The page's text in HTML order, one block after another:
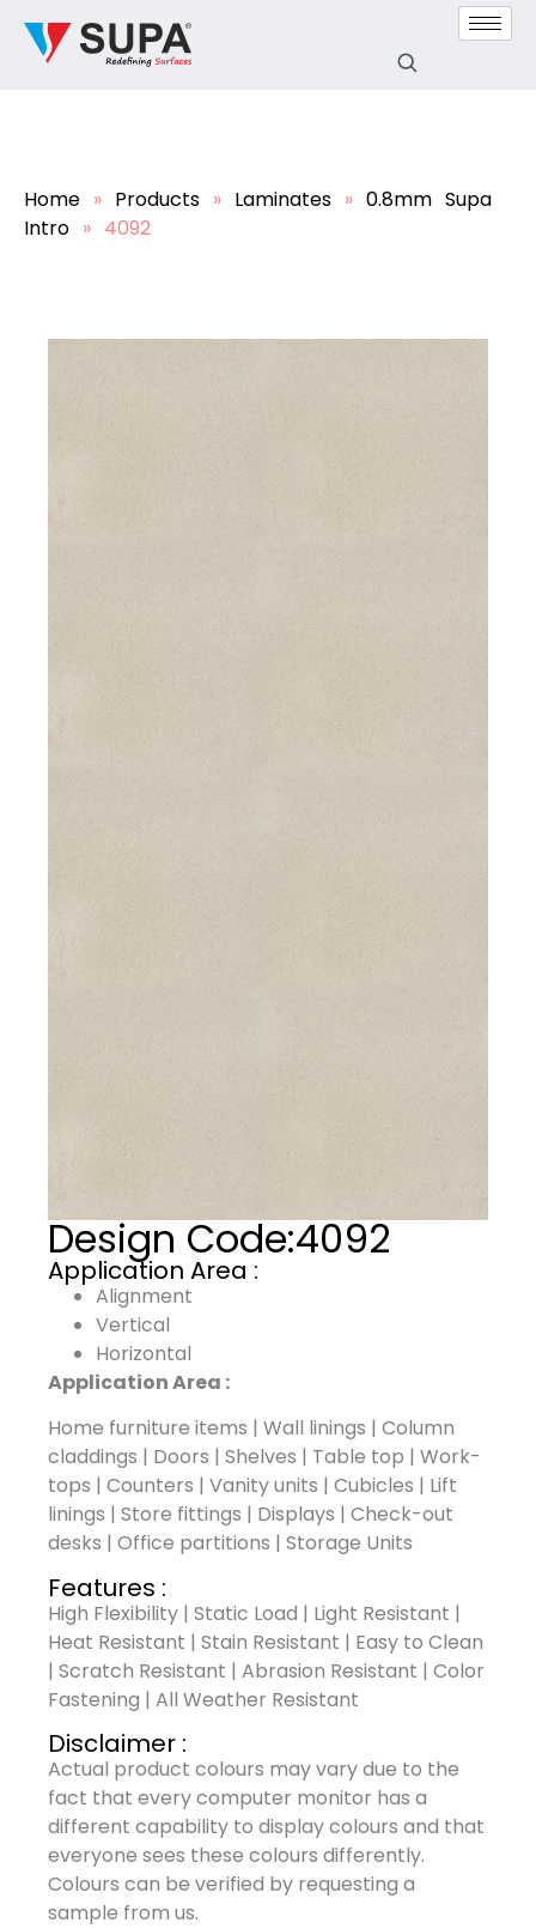
Home » Products » Laminates » 0.8mm Supa
Intro » 4092
Design Code:4092
Application Area :
Alignment
Vertical
Horizontal
Application Area :
Home furniture items | Wall linings | Column
claddings | Doors | Shelves | Table top | Work-
tops | Counters | Vanity units | Cubicles | Lift
linings | Store fittings | Displays | Check-out
desks | Office partitions | Storage Units
Features :
High Flexibility | Static Load | Light Resistant |
Heat Resistant | Stain Resistant | Easy to Clean
| Scratch Resistant | Abrasion Resistant | Color
Fastening | All Weather Resistant
Disclaimer :
Actual product colours may vary due to the
fact that every computer monitor has a
different capability to display colours and that
everyone sees these colours differently.
Colours can be verified by requesting a
sample from us.